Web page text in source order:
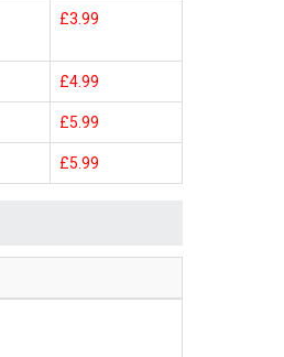
£3.99
£4.99
£5.99
£5.99